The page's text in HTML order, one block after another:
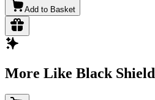
Add to Basket
More Like Black Shield